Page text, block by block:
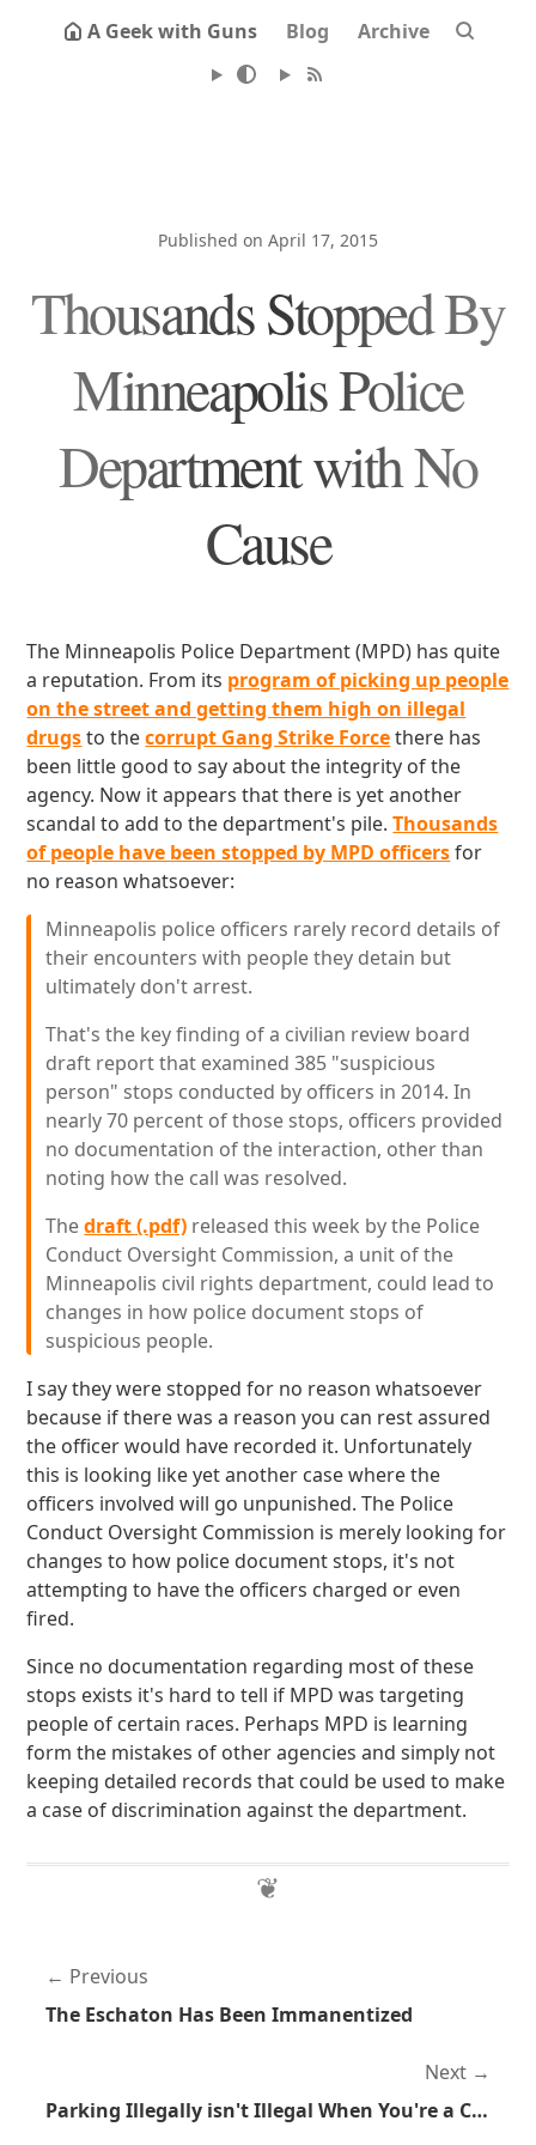
A Geek with Guns Blog Archive
Published on April 17, 2015
Thousands Stopped By
Minneapolis Police
Department with No
Cause
The Minneapolis Police Department (MPD) has quite
a reputation. From its program of picking up people
on the street and getting them high on illegal
drugsto thecorrupt Gang Strike Forcethere has
been little good to say about the integrity of the
agency. Now it appears that there is yet another
scandal to add to the department's pile.Thousands
of people have been stopped by MPD officersfor
no reason whatsoever:
Minneapolis police officers rarely record details of
their encounters with people they detain but
ultimately don't arrest.
That's the key finding of a civilian review board
draft report that examined 385 "suspicious
person" stops conducted by officers in 2014. In
nearly 70 percent of those stops, officers provided
no documentation of the interaction, other than
noting how the call was resolved.
Thedraft (.pdf) released this week by the Police
Conduct Oversight Commission, a unit of the
Minneapolis civil rights department, could lead to
changes in how police document stops of
suspicious people.
I say they were stopped for no reason whatsoever
because if there was a reason you can rest assured
the officer would have recorded it. Unfortunately
this is looking like yet another case where the
officers involved will go unpunished. The Police
Conduct Oversight Commission is merely looking for
changes to how police document stops, it's not
attempting to have the officers charged or even
fired.
Since no documentation regarding most of these
stops exists it's hard to tell if MPD was targeting
people of certain races. Perhaps MPD is learning
form the mistakes of other agencies and simply not
keeping detailed records that could be used to make
a case of discrimination against the department.
Previous
The Eschaton Has Been Immanentized
Next
Parking Illegally isn't Illegal When You're a Cop